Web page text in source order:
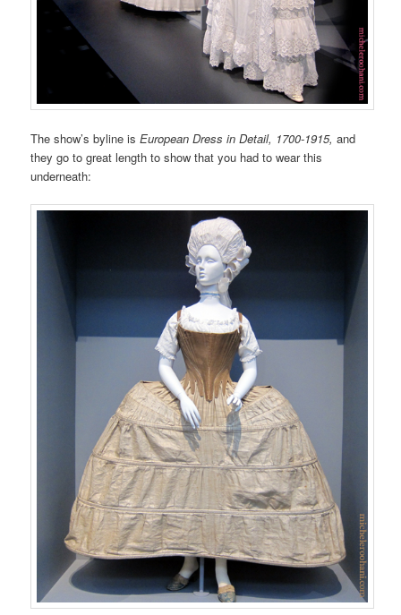
The show’s byline isEuropean Dress in Detail, 1700-1915,and
they go to great length to show that you had to wear this
underneath: